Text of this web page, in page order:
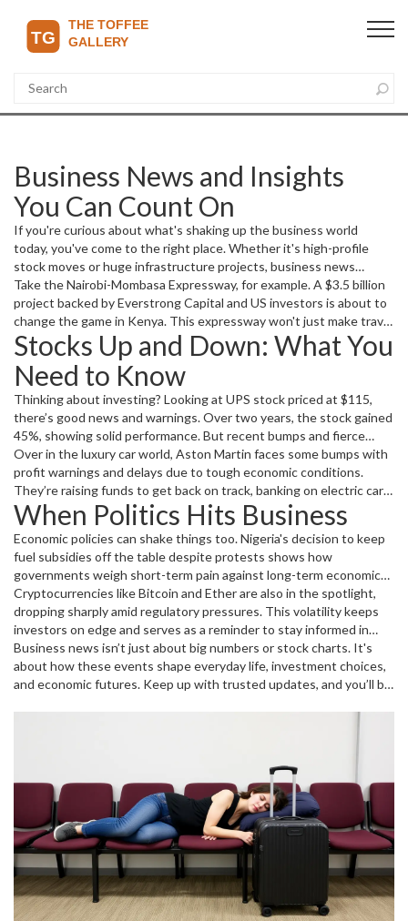
Business News and Insights
You Can Count On
If you're curious about what's shaking up the business world
today, you've come to the right place. Whether it's high-profile
stock moves or huge infrastructure projects, business news
reflects changes that affect us all.
Take the Nairobi-Mombasa Expressway, for example. A $3.5 billion
project backed by Everstrong Capital and US investors is about to
change the game in Kenya. This expressway won't just make travel
faster; it could turn Kenya into a regional trade powerhouse. The
project aims to cut through East Africa's infrastructure challenges,
starting construction in 2026 and funded mostly by tolls.
Stocks Up and Down: What You
Need to Know
Thinking about investing? Looking at UPS stock priced at $115,
there’s good news and warnings. Over two years, the stock gained
45%, showing solid performance. But recent bumps and fierce
competition mean you should watch closely before buying or
selling. And don’t forget their steady dividends – that’s a plus if
you like regular income from your investments.
Over in the luxury car world, Aston Martin faces some bumps with
profit warnings and delays due to tough economic conditions.
They’re raising funds to get back on track, banking on electric cars
and new growth strategies. It’s a real reminder that even famous
brands need to adapt fast.
When Politics Hits Business
Economic policies can shake things too. Nigeria's decision to keep
fuel subsidies off the table despite protests shows how
governments weigh short-term pain against long-term economic
health. Fuel prices directly impact countless businesses and
people’s daily lives, so these decisions aren’t taken lightly.
Cryptocurrencies like Bitcoin and Ether are also in the spotlight,
dropping sharply amid regulatory pressures. This volatility keeps
investors on edge and serves as a reminder to stay informed in
fast-moving markets.
Business news isn’t just about big numbers or stock charts. It's
about how these events shape everyday life, investment choices,
and economic futures. Keep up with trusted updates, and you’ll be